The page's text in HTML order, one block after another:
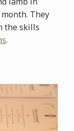
They
the skills
.